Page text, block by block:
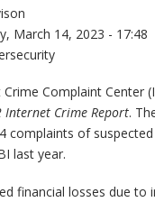
March 14, 2023 - 17:48
Crime Complaint Center
Internet Crime Report.
complaints of
last year.
financial losses due to